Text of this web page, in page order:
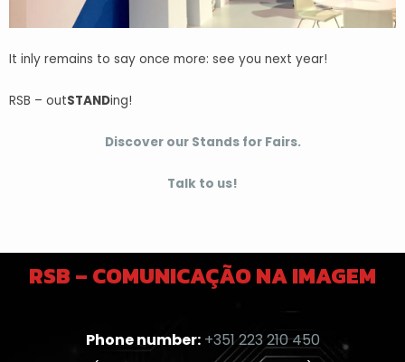
It inly remains to say once more: see you next year!
RSB – outSTANDing!
Discover our Stands for Fairs.
Talk to us!
RSB – COMUNICAÇÃO NA IMAGEM
Phone number: +351 223 210 450